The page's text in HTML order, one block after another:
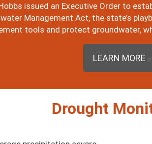
issued an Executive Order to
Management Act, the state’s
tools and protect groundwater,
LEARN MORE
Drought